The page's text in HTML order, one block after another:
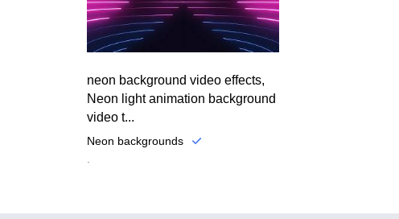
neon background video effects,
Neon light animation background
video t...
Neon backgrounds